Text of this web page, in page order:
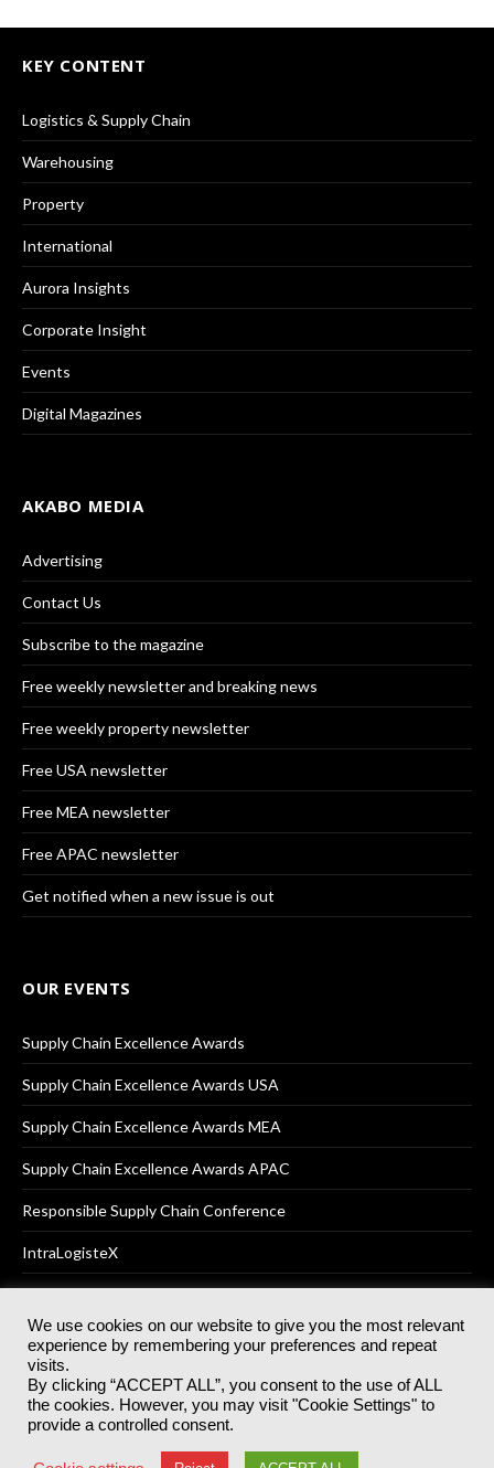
KEY CONTENT
Logistics & Supply Chain
Warehousing
Property
International
Aurora Insights
Corporate Insight
Events
Digital Magazines
AKABO MEDIA
Advertising
Contact Us
Subscribe to the magazine
Free weekly newsletter and breaking news
Free weekly property newsletter
Free USA newsletter
Free MEA newsletter
Free APAC newsletter
Get notified when a new issue is out
OUR EVENTS
Supply Chain Excellence Awards
Supply Chain Excellence Awards USA
Supply Chain Excellence Awards MEA
Supply Chain Excellence Awards APAC
Responsible Supply Chain Conference
IntraLogisteX
© 2025Akabo Media LtdRegistered No 07766641 England | All
rights reserved.
Registered Office: Akabo Media, GG.007, Metal Box Factory, 30
Great Guildford St, SE1 0HS
Terms & Conditions Privacy Policy
We use cookies on our website to give you the most relevant
experience by remembering your preferences and repeat
visits.
By clicking “ACCEPT ALL”, you consent to the use of ALL
the cookies. However, you may visit "Cookie Settings" to
provide a controlled consent.